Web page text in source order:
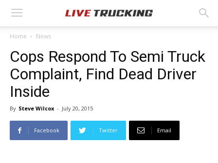
Home News
Cops Respond To Semi Truck
Complaint, Find Dead Driver
Inside
By Steve Wilcox - July 20, 2015
Facebook Twitter Email